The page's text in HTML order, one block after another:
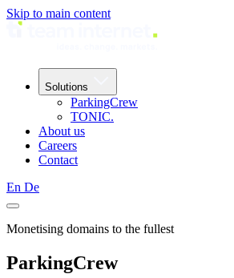
Skip to main content
Solutions
ParkingCrew
TONIC.
About us
Careers
Contact
En De
Monetising domains to the fullest
ParkingCrew